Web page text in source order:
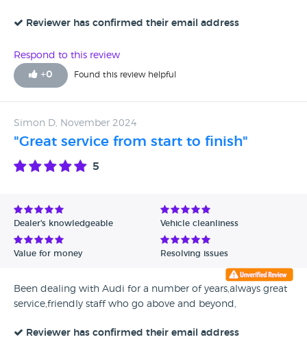
Reviewer has confirmed their email address
Respond to this review
+0 Found this review helpful
Simon D, November 2024
"Great service from start to finish"
5
Dealer's knowledgeable Vehicle cleanliness
Value for money Resolving issues
Been dealing with Audi for a number of years,always great
service,friendly staff who go above and beyond,
Reviewer has confirmed their email address